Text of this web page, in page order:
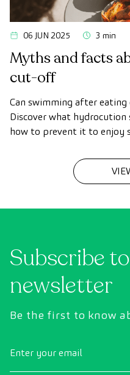
06 JUN 2025 3 min
Myths and facts
cut-off
Can swimming after
Discover what hydrocution
how to prevent it to enjoy
Subscribe
newsletter
Be the first to know
Enter your email